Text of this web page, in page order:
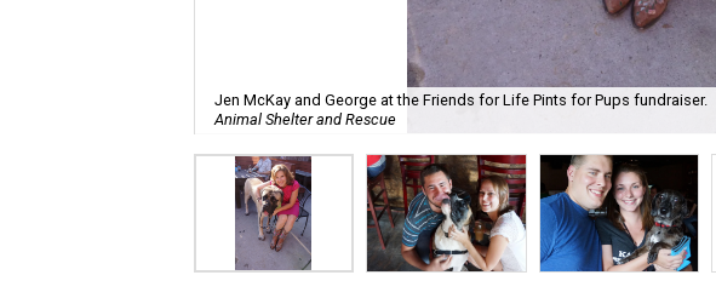
Jen McKay and George at the Friends for Life Pints for Pups fundraiser.
Animal Shelter and Rescue